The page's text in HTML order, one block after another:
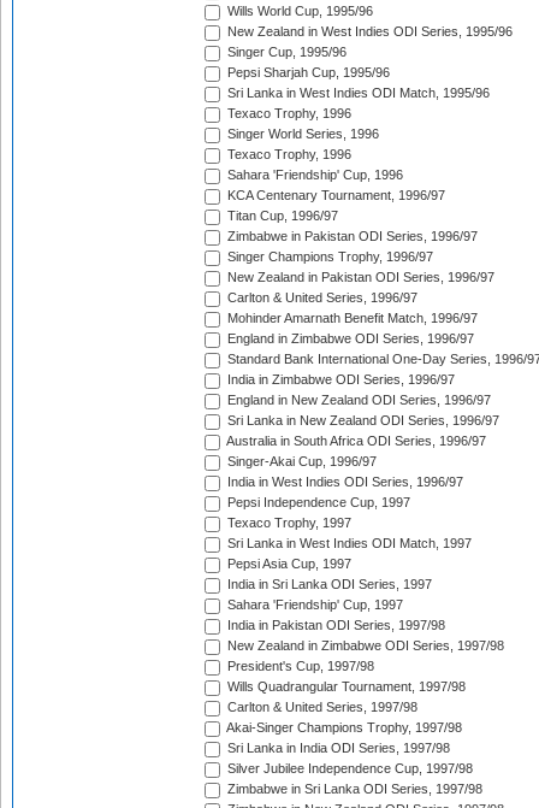
Wills World Cup, 1995/96
New Zealand in West Indies ODI Series, 1995/96
Singer Cup, 1995/96
Pepsi Sharjah Cup, 1995/96
Sri Lanka in West Indies ODI Match, 1995/96
Texaco Trophy, 1996
Singer World Series, 1996
Texaco Trophy, 1996
Sahara 'Friendship' Cup, 1996
KCA Centenary Tournament, 1996/97
Titan Cup, 1996/97
Zimbabwe in Pakistan ODI Series, 1996/97
Singer Champions Trophy, 1996/97
New Zealand in Pakistan ODI Series, 1996/97
Carlton & United Series, 1996/97
Mohinder Amarnath Benefit Match, 1996/97
England in Zimbabwe ODI Series, 1996/97
Standard Bank International One-Day Series, 1996/
India in Zimbabwe ODI Series, 1996/97
England in New Zealand ODI Series, 1996/97
Sri Lanka in New Zealand ODI Series, 1996/97
Australia in South Africa ODI Series, 1996/97
Singer-Akai Cup, 1996/97
India in West Indies ODI Series, 1996/97
Pepsi Independence Cup, 1997
Texaco Trophy, 1997
Sri Lanka in West Indies ODI Match, 1997
Pepsi Asia Cup, 1997
India in Sri Lanka ODI Series, 1997
Sahara 'Friendship' Cup, 1997
India in Pakistan ODI Series, 1997/98
New Zealand in Zimbabwe ODI Series, 1997/98
President's Cup, 1997/98
Wills Quadrangular Tournament, 1997/98
Carlton & United Series, 1997/98
Akai-Singer Champions Trophy, 1997/98
Sri Lanka in India ODI Series, 1997/98
Silver Jubilee Independence Cup, 1997/98
Zimbabwe in Sri Lanka ODI Series, 1997/98